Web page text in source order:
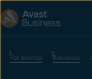
For business Resources